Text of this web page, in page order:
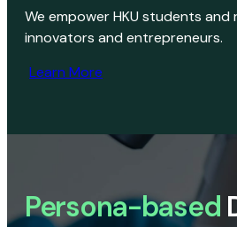
We empower HKU students
innovators and entrepreneurs.
Learn More
Persona-based